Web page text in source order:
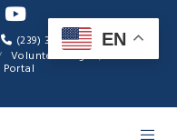
(239) 334-7007
Volunteer Login
Portal
EN